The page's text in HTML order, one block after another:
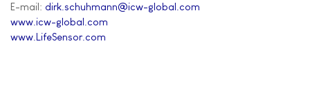
E-mail: dirk.schuhmann@icw-global.com
www.icw-global.com
www.LifeSensor.com